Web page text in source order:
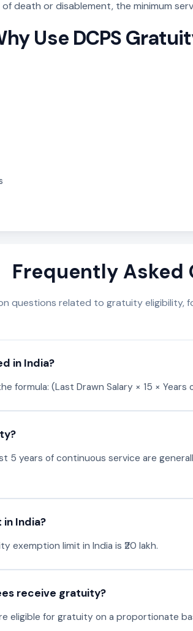
of death or disablement, the minimum
Use DCPS
Frequently Asked
questions related to gratuity eligibility,
in India?
formula: (Last Drawn Salary × 15 × Years
5 years of continuous service are
India?
limit in India is ₹20 lakh.
receive gratuity?
eligible for gratuity on a proportionate